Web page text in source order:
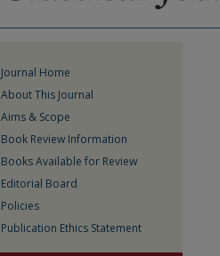
Journal Home
About This Journal
Aims & Scope
Book Review Information
Books Available for Review
Editorial Board
Policies
Publication Ethics Statement